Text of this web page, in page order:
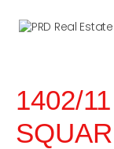
1402/